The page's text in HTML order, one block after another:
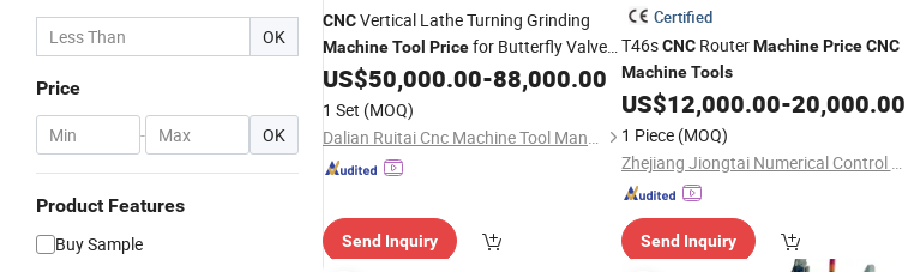
OK
Price
- OK
Product Features
Buy Sample
CNCVertical Lathe Turning Grinding
MachineTool Pricefor Butterfly Valve
Machining
US$50,000.00-88,000.00
1 Set (MOQ)
Dalian Ruitai Cnc Machine Tool Manufacturing Co., Ltd
Send Inquiry
Certified
T46sCNCRouterMachine Price CNC
Machine Tools
US$12,000.00-20,000.00
1 Piece (MOQ)
Zhejiang Jiongtai Numerical Control Equipment Co., Ltd.
Send Inquiry